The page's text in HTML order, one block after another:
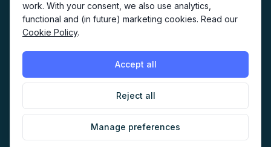
work. With your consent, we also use analytics,
functional and (in future) marketing cookies. Read our
Cookie Policy.
Accept all
Reject all
Manage preferences
Privacy
Terms
Creates your account and
newsletter signup.
©2026AI Marketers Media
Cookie preferences